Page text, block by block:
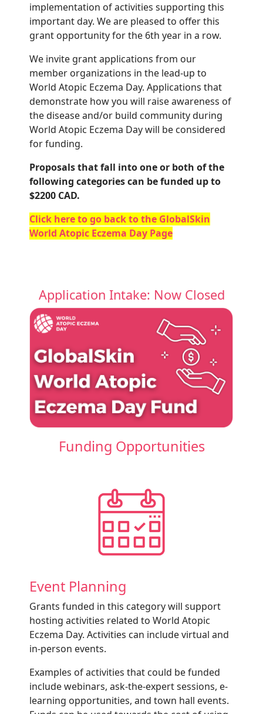
implementation of activities supporting this
important day. We are pleased to offer this
grant opportunity for the 6th year in a row.
We invite grant applications from our
member organizations in the lead-up to
World Atopic Eczema Day. Applications that
demonstrate how you will raise awareness of
the disease and/or build community during
World Atopic Eczema Day will be considered
for funding.
Proposals that fall into one or both of the
following categories can be funded up to
$2200 CAD.
Click here to go back to the GlobalSkin
World Atopic Eczema Day Page
Application Intake: Now Closed
Funding Opportunities
Event Planning
Grants funded in this category will support
hosting activities related to World Atopic
Eczema Day. Activities can include virtual and
in-person events.
Examples of activities that could be funded
include webinars, ask-the-expert sessions, e-
learning opportunities, and town hall events.